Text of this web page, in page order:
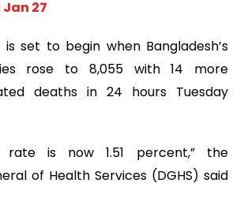
27
set to begin when Bangladesh’s
rose to 8,055 with 14 more
deaths in 24 hours Tuesday
rate is now 1.51 percent,” the
of Health Services (DGHS) said